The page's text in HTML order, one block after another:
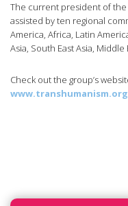
The current president of the
assisted by ten regional
America, Africa, Latin
Asia, South East Asia,
Check out the group’s